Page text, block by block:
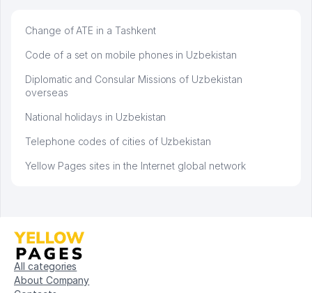
Change of ATE in a Tashkent
Code of a set on mobile phones in Uzbekistan
Diplomatic and Consular Missions of Uzbekistan
overseas
National holidays in Uzbekistan
Telephone codes of cities of Uzbekistan
Yellow Pages sites in the Internet global network
All categories
About Company